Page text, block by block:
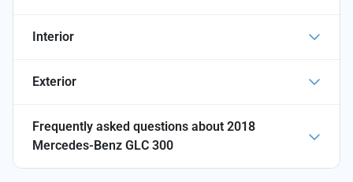
Interior
Exterior
Frequently asked questions about 2018
Mercedes-Benz GLC 300